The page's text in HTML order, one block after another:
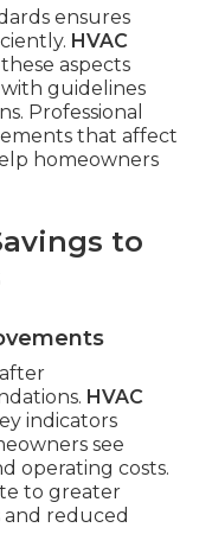
ensures
HVAC
aspects
guidelines
Professional
that affect
homeowners
to
HVAC
indicators
see
operating costs.
to greater
and reduced